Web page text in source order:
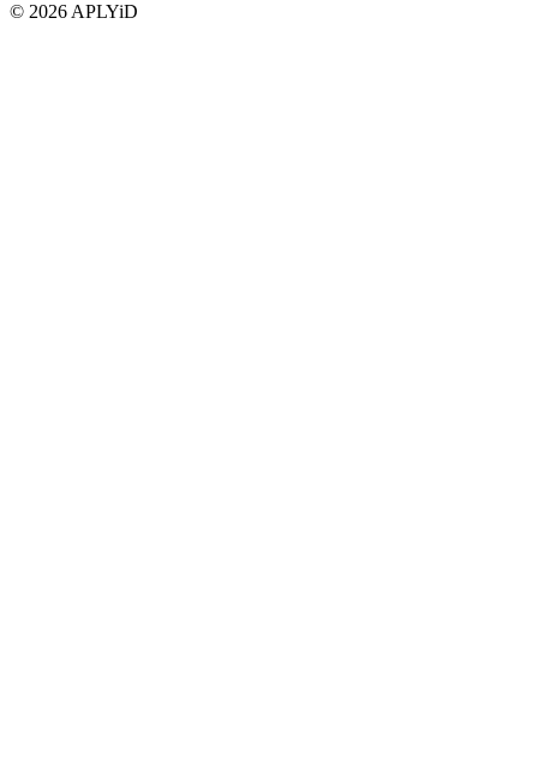
© 2026 APLYiD